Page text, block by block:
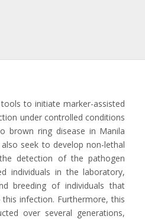
tools to initiate marker-assisted
under controlled conditions
brown ring disease in Manila
seek to develop non-lethal
detection of the pathogen
individuals in the laboratory,
breeding of individuals that
infection. Furthermore, this
over several generations,